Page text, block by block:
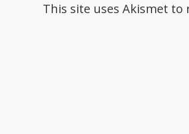
This site uses Akismet to